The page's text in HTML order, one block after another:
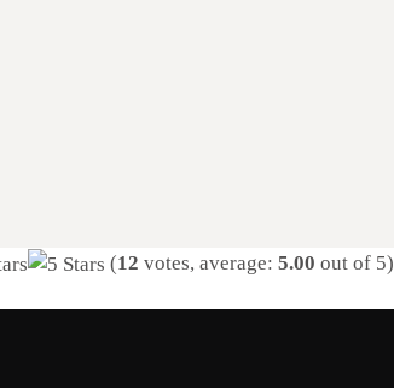
(12 votes, average: 5.00 out of 5)